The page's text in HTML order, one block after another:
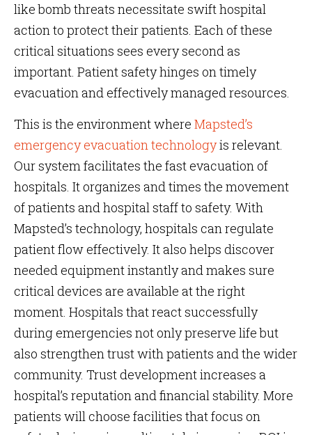
like bomb threats necessitate swift hospital
action to protect their patients. Each of these
critical situations sees every second as
important. Patient safety hinges on timely
evacuation and effectively managed resources.
This is the environment where Mapsted’s
emergency evacuation technologyis relevant.
Our system facilitates the fast evacuation of
hospitals. It organizes and times the movement
of patients and hospital staff to safety. With
Mapsted’s technology, hospitals can regulate
patient flow effectively. It also helps discover
needed equipment instantly and makes sure
critical devices are available at the right
moment. Hospitals that react successfully
during emergencies not only preserve life but
also strengthen trust with patients and the wider
community. Trust development increases a
hospital’s reputation and financial stability. More
patients will choose facilities that focus on